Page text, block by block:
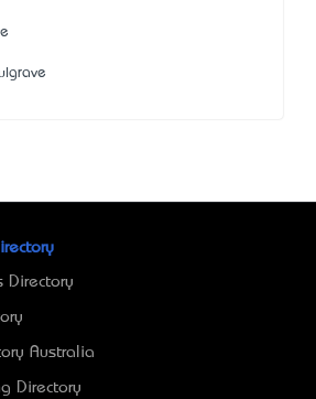
Directory
Australia
Directory